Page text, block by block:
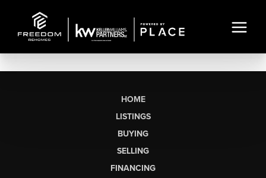
HOME
LISTINGS
BUYING
SELLING
FINANCING